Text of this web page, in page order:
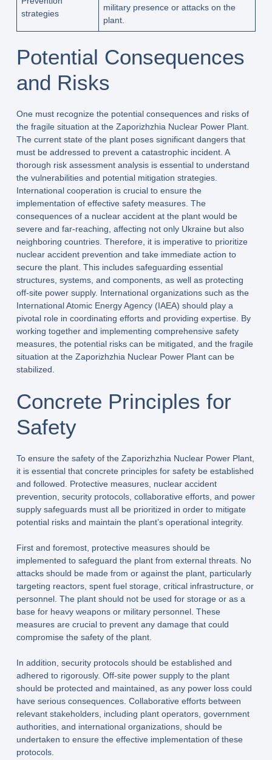
strategies
military presence or attacks on the
plant.
Potential Consequences
and Risks
One must recognize the potential consequences and risks of
the fragile situation at the Zaporizhzhia Nuclear Power Plant.
The current state of the plant poses significant dangers that
must be addressed to prevent a catastrophic incident. A
thorough risk assessment analysis is essential to understand
the vulnerabilities and potential mitigation strategies.
International cooperation is crucial to ensure the
implementation of effective safety measures. The
consequences of a nuclear accident at the plant would be
severe and far-reaching, affecting not only Ukraine but also
neighboring countries. Therefore, it is imperative to prioritize
nuclear accident prevention and take immediate action to
secure the plant. This includes safeguarding essential
structures, systems, and components, as well as protecting
off-site power supply. International organizations such as the
International Atomic Energy Agency (IAEA) should play a
pivotal role in coordinating efforts and providing expertise. By
working together and implementing comprehensive safety
measures, the potential risks can be mitigated, and the fragile
situation at the Zaporizhzhia Nuclear Power Plant can be
stabilized.
Concrete Principles for
Safety
To ensure the safety of the Zaporizhzhia Nuclear Power Plant,
it is essential that concrete principles for safety be established
and followed. Protective measures, nuclear accident
prevention, security protocols, collaborative efforts, and power
supply safeguards must all be prioritized in order to mitigate
potential risks and maintain the plant’s operational integrity.
First and foremost, protective measures should be
implemented to safeguard the plant from external threats. No
attacks should be made from or against the plant, particularly
targeting reactors, spent fuel storage, critical infrastructure, or
personnel. The plant should not be used for storage or as a
base for heavy weapons or military personnel. These
measures are crucial to prevent any damage that could
compromise the safety of the plant.
In addition, security protocols should be established and
adhered to rigorously. Off-site power supply to the plant
should be protected and maintained, as any power loss could
have serious consequences. Collaborative efforts between
relevant stakeholders, including plant operators, government
authorities, and international organizations, should be
undertaken to ensure the effective implementation of these
protocols.